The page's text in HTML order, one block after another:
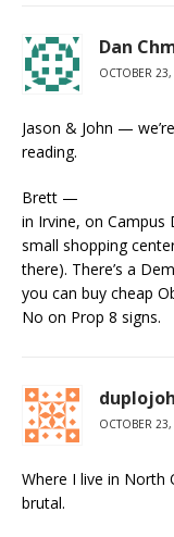
Dan
OCTOBER
Jason & John —
reading.
Brett —
in Irvine, on Campus
small shopping
there). There’s a
you can buy cheap
No on Prop 8 signs.
OCTOBER
Where I live in North
brutal.